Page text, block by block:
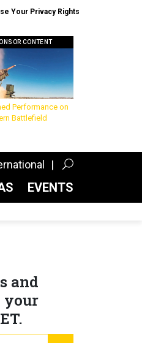
Your Privacy Rights
CONTENT
Performance on
Battlefield
EVENTS
and
your